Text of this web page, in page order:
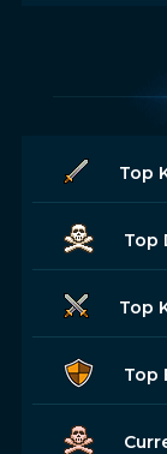
Top
Top
Top
Top